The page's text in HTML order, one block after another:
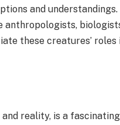
and understandings.
these creatures’ roles
reality, is a